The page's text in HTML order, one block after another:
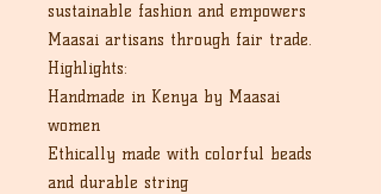
sustainable fashion and empowers
Maasai artisans through fair trade.
Highlights:
Handmade in Kenya by Maasai
women
Ethically made with colorful beads
and durable string